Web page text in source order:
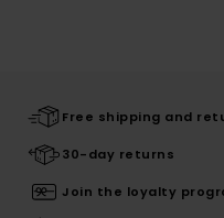
Free shipping and
30-day returns
Join the loyalty